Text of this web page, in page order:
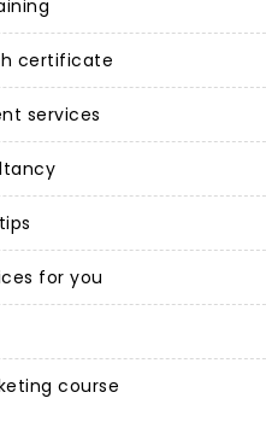
certificate
services
for you
course